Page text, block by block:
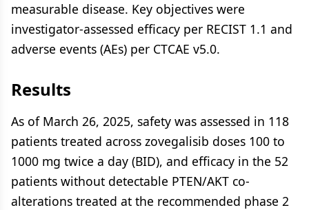
measurable disease. Key objectives were
investigator-assessed efficacy per RECIST 1.1 and
adverse events (AEs) per CTCAE v5.0.
Results
As of March 26, 2025, safety was assessed in 118
patients treated across zovegalisib doses 100 to
1000 mg twice a day (BID), and efficacy in the 52
patients without detectable PTEN/AKT co-
alterations treated at the recommended phase 2